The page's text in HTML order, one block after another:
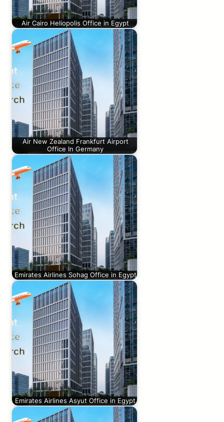
Air Cairo Heliopolis Office in Egypt
Air New Zealand Frankfurt Airport
Office In Germany
Emirates Airlines Sohag Office in Egypt
Emirates Airlines Asyut Office in Egypt